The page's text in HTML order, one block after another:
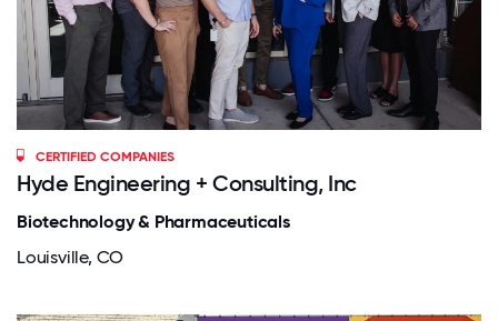
CERTIFIED COMPANIES
Hyde Engineering + Consulting, Inc
Biotechnology & Pharmaceuticals
Louisville, CO